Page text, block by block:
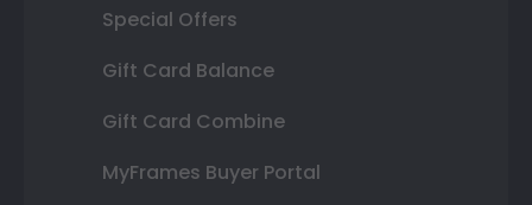
Special Offers
Gift Card Balance
Gift Card Combine
MyFrames Buyer Portal